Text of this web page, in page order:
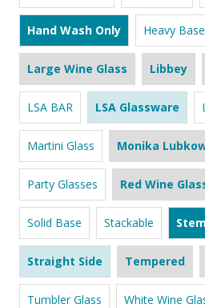
Hand Wash Only Heavy Base
Large Wine Glass Libbey
LSA BAR LSA Glassware
Martini Glass Monika
Party Glasses Red Wine
Solid Base Stackable
Straight Side Tempered
Tumbler Glass White Wine